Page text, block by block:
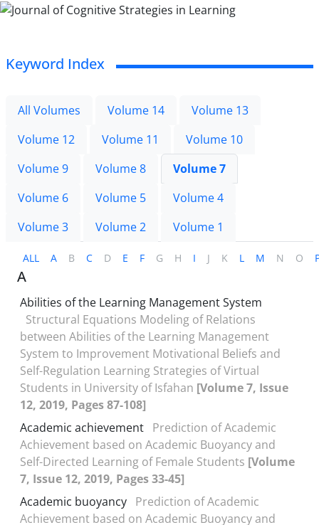
Keyword Index
All Volumes Volume 14
Volume 13
Volume 12
Volume 11
Volume 10
Volume 9
Volume 8
Volume 7
Volume 6
Volume 5
Volume 4
Volume 3
Volume 2 Volume 1
ALL A B C D E F G H I J K L M N O
A
Abilities of the Learning Management System
Structural Equations Modeling of Relations
between Abilities of the Learning Management
System to Improvement Motivational Beliefs and
Self-Regulation Learning Strategies of Virtual
Students in University of Isfahan [Volume 7, Issue
12, 2019, Pages 87-108]
Academic achievement Prediction of Academic
Achievement based on Academic Buoyancy and
Self-Directed Learning of Female Students [Volume
7, Issue 12, 2019, Pages 33-45]
Academic buoyancy Prediction of Academic
Achievement based on Academic Buoyancy and